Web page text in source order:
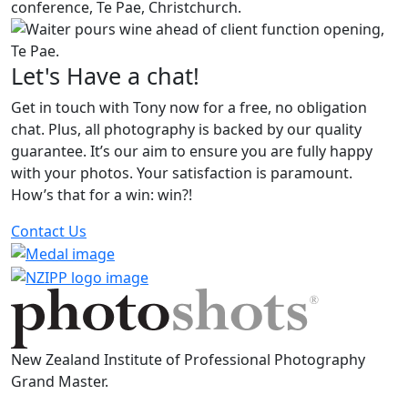
Let's Have a chat!
Get in touch with Tony now for a free, no obligation
chat. Plus, all photography is backed by our quality
guarantee. It’s our aim to ensure you are fully happy
with your photos. Your satisfaction is paramount.
How’s that for a win: win?!
Contact Us
New Zealand Institute of Professional Photography
Grand Master.